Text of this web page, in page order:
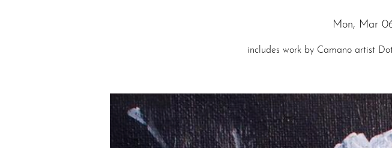
Mon, Mar
includes work by Camano artist